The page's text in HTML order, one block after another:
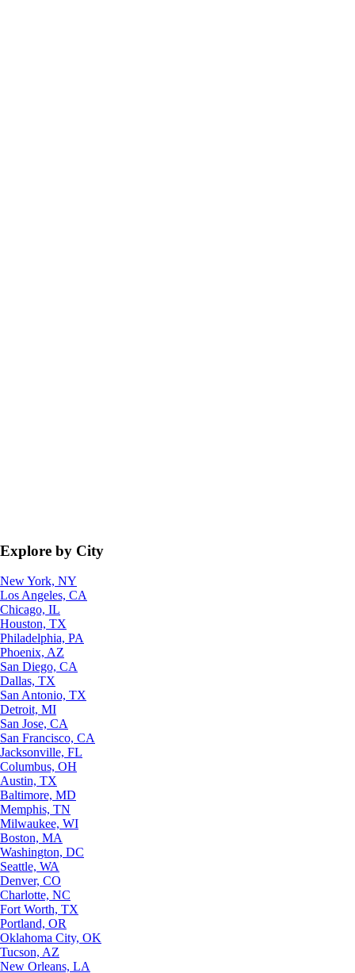
Explore by City
New York, NY
Los Angeles, CA
Chicago, IL
Houston, TX
Philadelphia, PA
Phoenix, AZ
San Diego, CA
Dallas, TX
San Antonio, TX
Detroit, MI
San Jose, CA
San Francisco, CA
Jacksonville, FL
Columbus, OH
Austin, TX
Baltimore, MD
Memphis, TN
Milwaukee, WI
Boston, MA
Washington, DC
Seattle, WA
Denver, CO
Charlotte, NC
Fort Worth, TX
Portland, OR
Oklahoma City, OK
Tucson, AZ
New Orleans, LA